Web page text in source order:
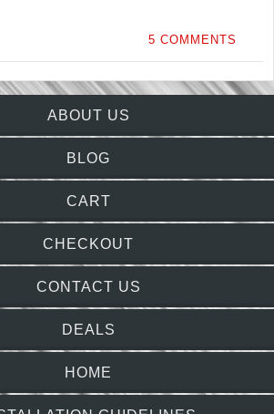
5 COMMENTS
ABOUT US
BLOG
CART
CHECKOUT
CONTACT US
DEALS
HOME